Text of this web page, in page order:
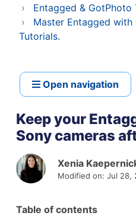
Entagged & GotPhoto
Master Entagged with
Tutorials.
Open navigation
Keep your
Sony cameras
Xenia
Modified on: Jul 28,
Table of contents